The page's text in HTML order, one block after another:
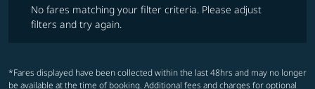
No fares matching your filter criteria. Please adjust
filters and try again.
*Fares displayed have been collected within the last 48hrs and may no longer
be available at the time of booking. Additional fees and charges for optional